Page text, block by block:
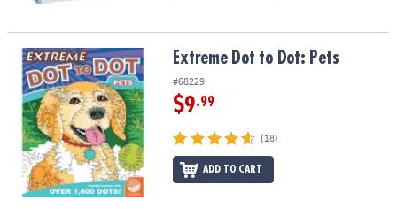
Extreme Dot to Dot: Pets Extreme Dot to Dot: Pets
#68229
$9.99
(18)
ADD TO CART